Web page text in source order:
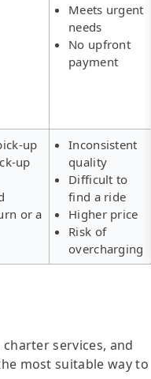
Meets urgent
needs
No upfront
payment
up
up
or a
Inconsistent
quality
Difficult to
find a ride
Higher price
Risk of
overcharging
services, and
most suitable way to